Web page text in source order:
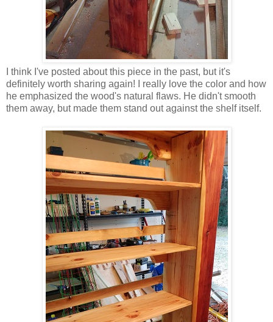
I think I've posted about this piece in the past, but it's
definitely worth sharing again! I really love the color and how
he emphasized the wood's natural flaws. He didn't smooth
them away, but made them stand out against the shelf itself.